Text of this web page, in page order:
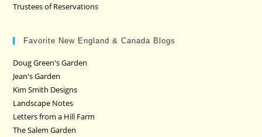
Trustees of Reservations
Favorite New England & Canada Blogs
Doug Green's Garden
Jean's Garden
Kim Smith Designs
Landscape Notes
Letters from a Hill Farm
The Salem Garden